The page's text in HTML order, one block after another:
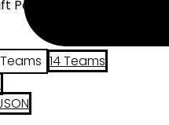
Position (2026) - 12 Teams
Teams 14 Teams